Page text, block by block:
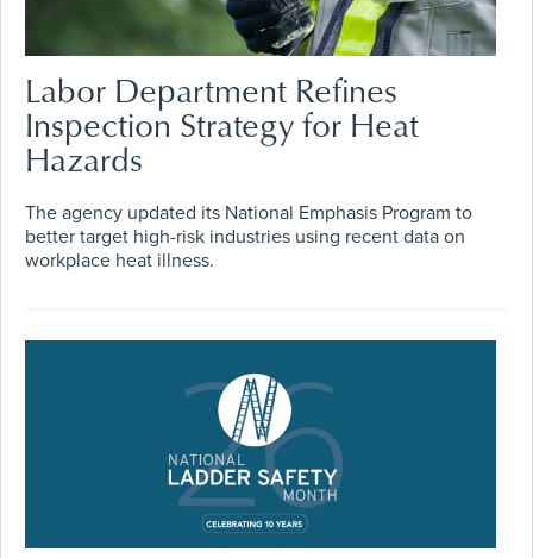
Labor Department Refines
Inspection Strategy for Heat
Hazards
The agency updated its National Emphasis Program to
better target high-risk industries using recent data on
workplace heat illness.